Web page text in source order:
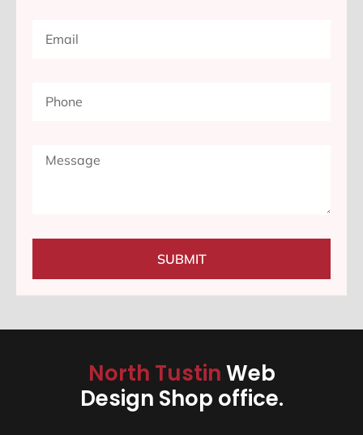
SUBMIT
North TustinWeb
Design Shop office.